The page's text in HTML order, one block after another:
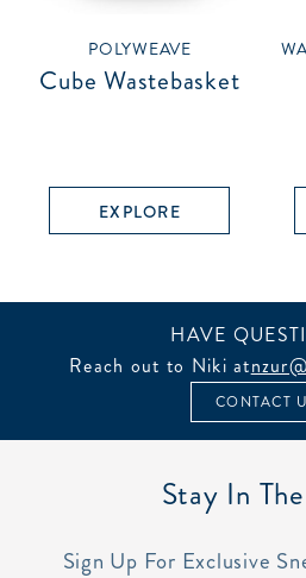
POLYWEAVE
Cube Wastebasket
EXPLORE
HAVE
Reach out to Niki at
CONTACT
Stay In
Sign Up For Exclusive